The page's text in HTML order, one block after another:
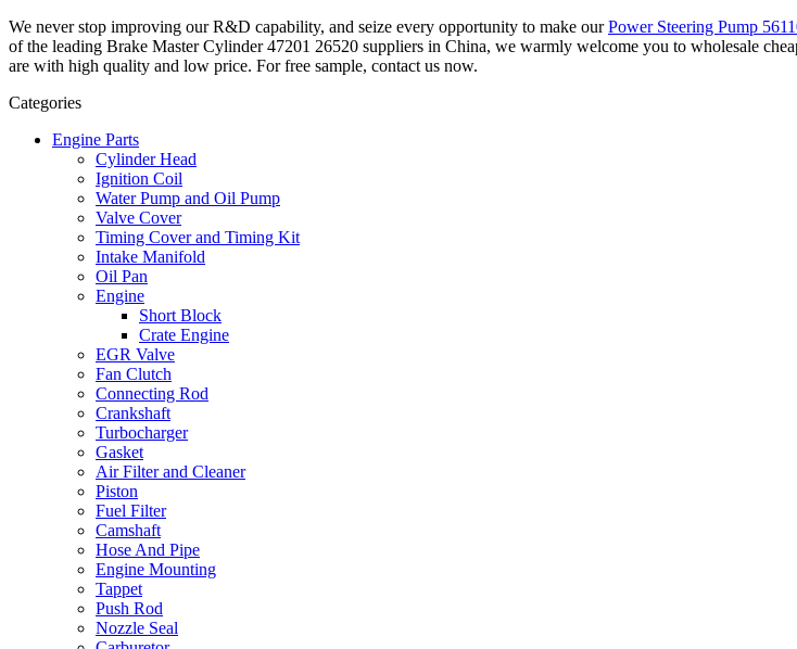
We never stop improving our R&D capability, and seize every opportunity to make ourPower Steering Pump
of the leading Brake Master Cylinder 47201 26520 suppliers in China, we warmly welcome you to wholesale
are with high quality and low price. For free sample, contact us now.
Categories
Engine Parts
Cylinder Head
Ignition Coil
Water Pump and Oil Pump
Valve Cover
Timing Cover and Timing Kit
Intake Manifold
Oil Pan
Engine
Short Block
Crate Engine
EGR Valve
Fan Clutch
Connecting Rod
Crankshaft
Turbocharger
Gasket
Air Filter and Cleaner
Piston
Fuel Filter
Camshaft
Hose And Pipe
Engine Mounting
Tappet
Push Rod
Nozzle Seal